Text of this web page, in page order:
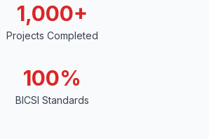
1,000+
Projects Completed
100%
BICSI Standards